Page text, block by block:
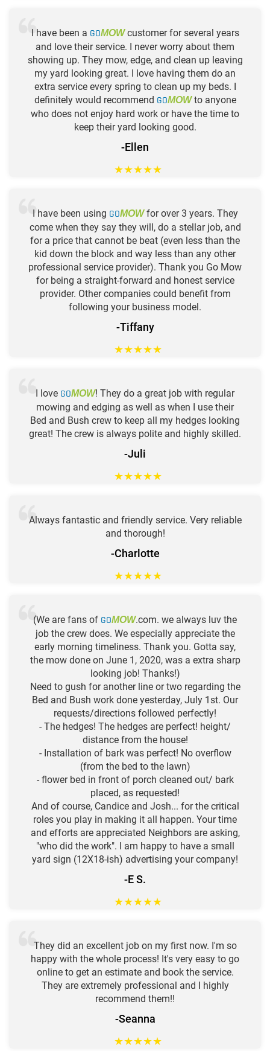
I have been a GOMOWcustomer for several years
and love their service. I never worry about them
showing up. They mow, edge, and clean up leaving
my yard looking great. I love having them do an
extra service every spring to clean up my beds. I
definitely would recommend GOMOWto anyone
who does not enjoy hard work or have the time to
keep their yard looking good.
-Ellen
★★★★★
I have been using GOMOWfor over 3 years. They
come when they say they will, do a stellar job, and
for a price that cannot be beat (even less than the
kid down the block and way less than any other
professional service provider). Thank you Go Mow
for being a straight-forward and honest service
provider. Other companies could benefit from
following your business model.
-Tiffany
★★★★★
I love GOMOW! They do a great job with regular
mowing and edging as well as when I use their
Bed and Bush crew to keep all my hedges looking
great! The crew is always polite and highly skilled.
-Juli
★★★★★
Always fantastic and friendly service. Very reliable
and thorough!
-Charlotte
★★★★★
(We are fans of GOMOW.com. we always luv the
job the crew does. We especially appreciate the
early morning timeliness. Thank you. Gotta say,
the mow done on June 1, 2020, was a extra sharp
looking job! Thanks!)
Need to gush for another line or two regarding the
Bed and Bush work done yesterday, July 1st. Our
requests/directions followed perfectly!
- The hedges! The hedges are perfect! height/
distance from the house!
- Installation of bark was perfect! No overflow
(from the bed to the lawn)
- flower bed in front of porch cleaned out/ bark
placed, as requested!
And of course, Candice and Josh... for the critical
roles you play in making it all happen. Your time
and efforts are appreciated Neighbors are asking,
"who did the work". I am happy to have a small
yard sign (12X18-ish) advertising your company!
-E S.
★★★★★
They did an excellent job on my first now. I'm so
happy with the whole process! It's very easy to go
online to get an estimate and book the service.
They are extremely professional and I highly
recommend them!!
-Seanna
★★★★★